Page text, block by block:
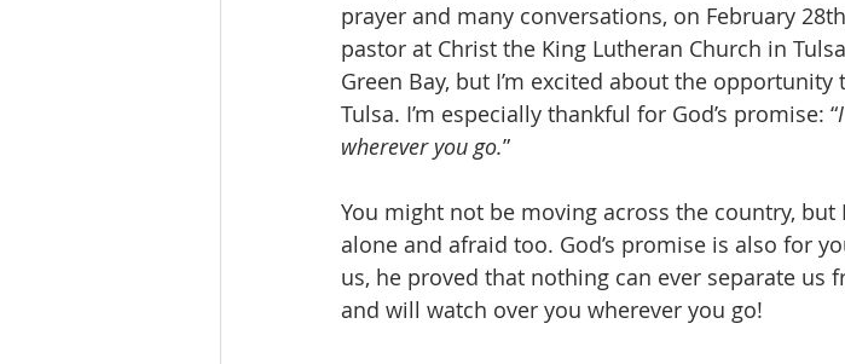
prayer and many conversations, on February
pastor at Christ the King Lutheran Church in
Green Bay, but I’m excited about the
Tulsa. I’m especially thankful for God’s promise: “
wherever you go.”
You might not be moving across the country,
alone and afraid too. God’s promise is also for
us, he proved that nothing can ever separate us
and will watch over you wherever you go!